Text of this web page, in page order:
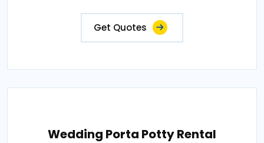
Get Quotes
Wedding Porta Potty Rental